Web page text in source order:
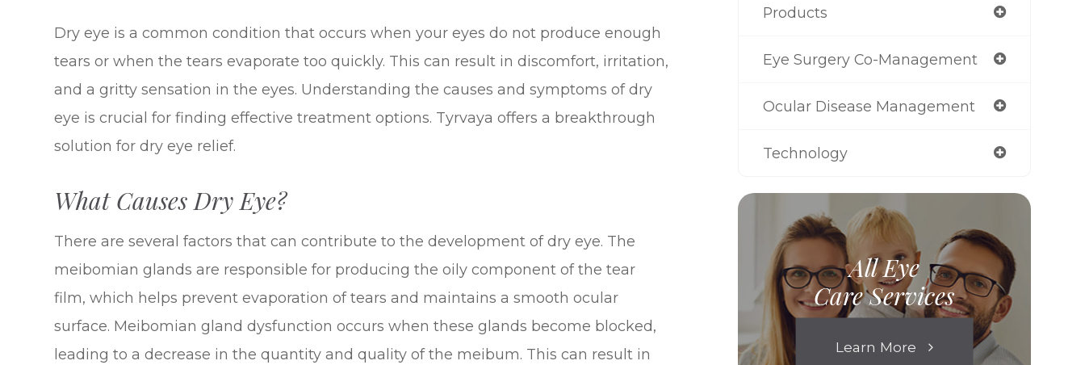
Dry eye is a common condition that occurs when your eyes do not produce enough
tears or when the tears evaporate too quickly. This can result in discomfort, irritation,
and a gritty sensation in the eyes. Understanding the causes and symptoms of dry
eye is crucial for finding effective treatment options. Tyrvaya offers a breakthrough
solution for dry eye relief.
What Causes Dry Eye?
There are several factors that can contribute to the development of dry eye. The
meibomian glands are responsible for producing the oily component of the tear
film, which helps prevent evaporation of tears and maintains a smooth ocular
surface. Meibomian gland dysfunction occurs when these glands become blocked,
leading to a decrease in the quantity and quality of the meibum. This can result in
Products
Eye Surgery Co-Management
Ocular Disease Management
Technology
All Eye
Care Services
Learn More